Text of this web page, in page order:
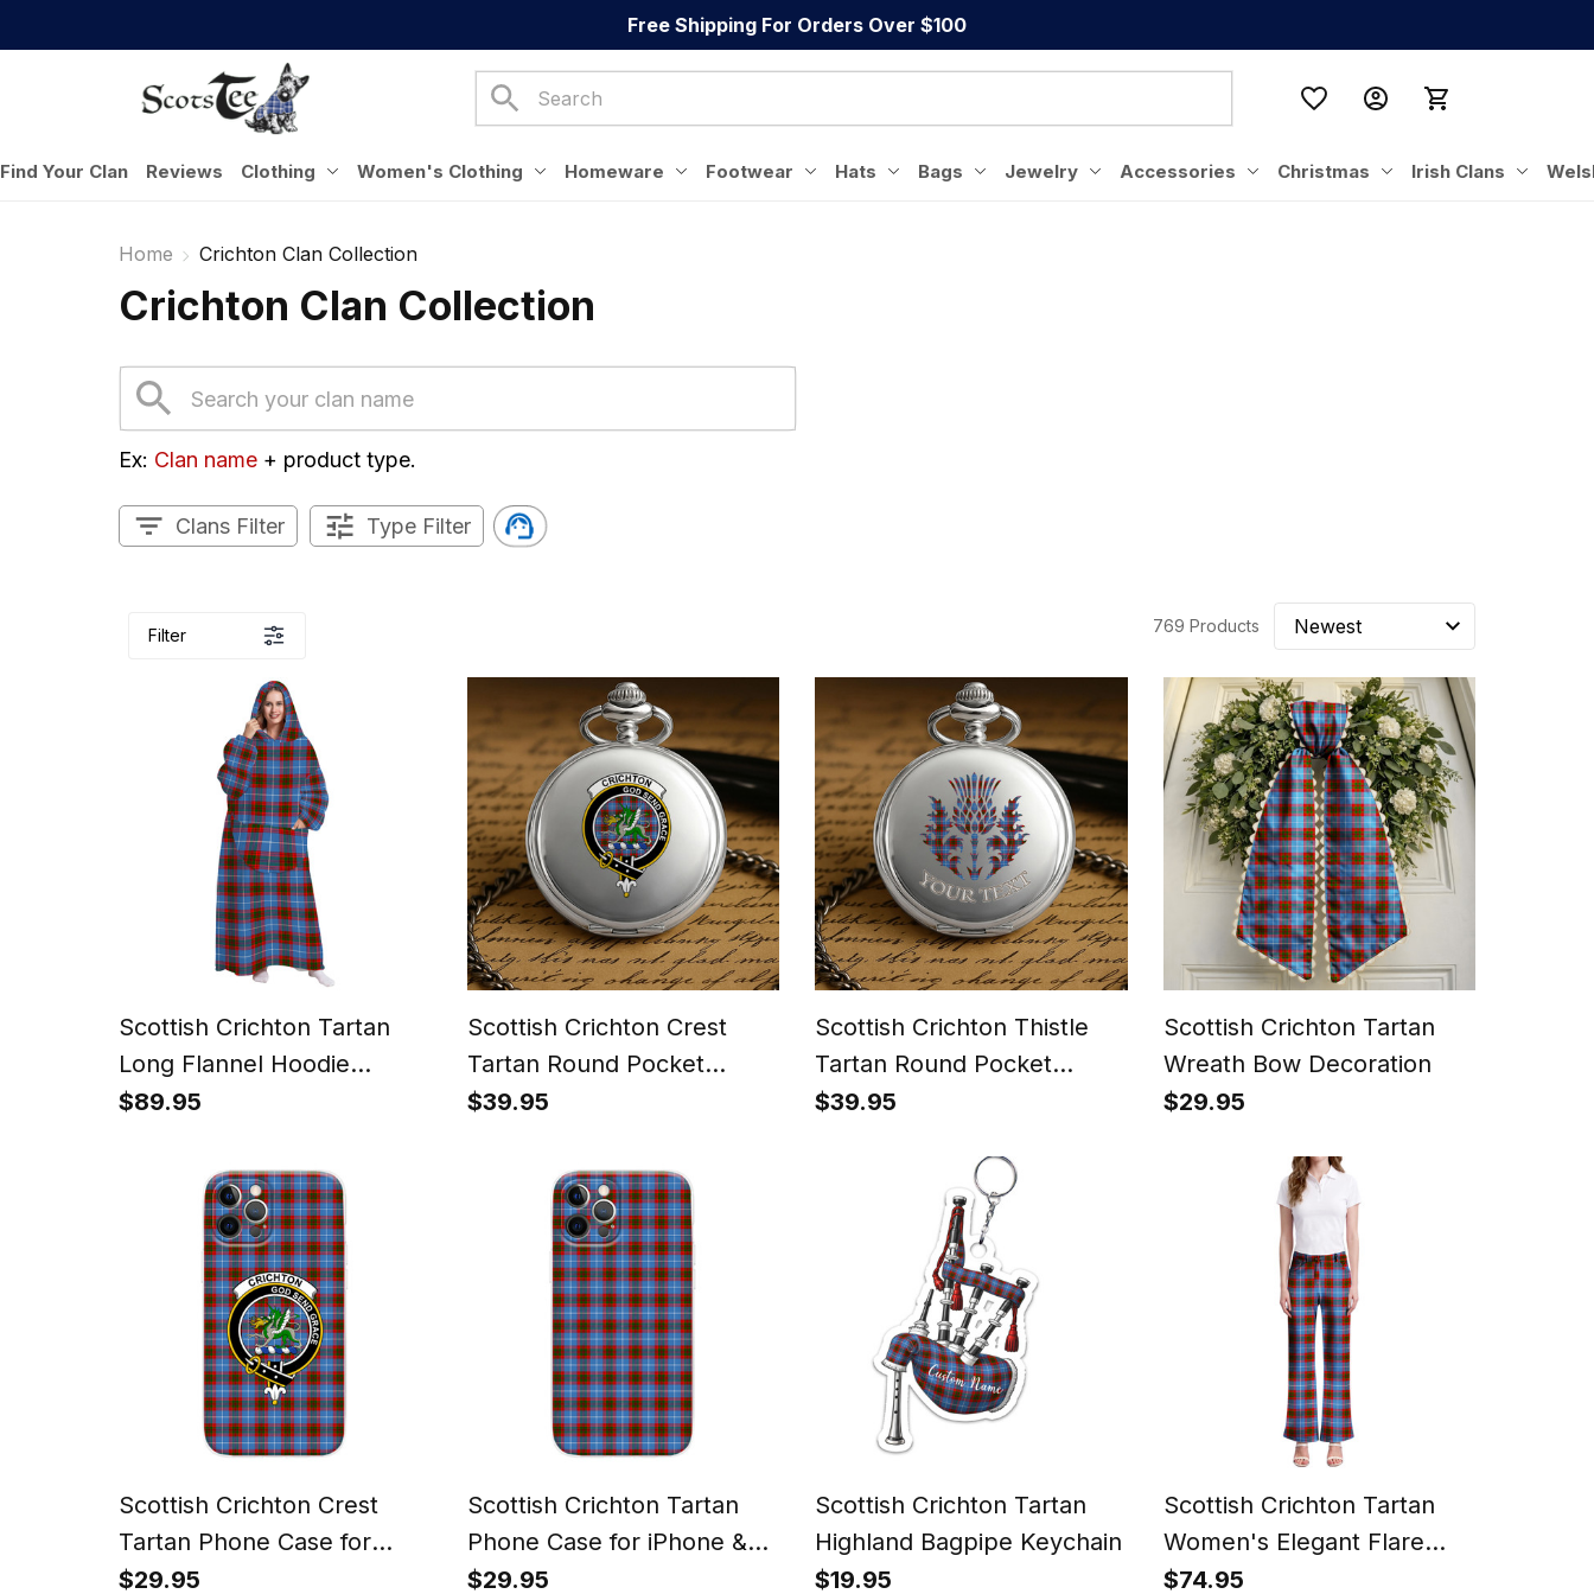
Free Shipping For Orders Over $100
Find Your Clan Reviews Clothing Women's Clothing Homeware Footwear Hats Bags Jewelry Accessories Christmas Irish Clans
Home Crichton Clan Collection
Crichton Clan Collection
Ex: Clan name + product type.
Clans Filter Type Filter
Filter 769 Products
Scottish Crichton Tartan
Long Flannel Hoodie
Blanket
$89.95
Scottish Crichton Crest
Tartan Round Pocket
Watch
$39.95
Scottish Crichton Thistle
Tartan Round Pocket
Watch
$39.95
Scottish Crichton Tartan
Wreath Bow Decoration
$29.95
Scottish Crichton Crest
Tartan Phone Case for
iPhone & Samsung
$29.95
Scottish Crichton Tartan
Phone Case for iPhone &
Samsung
$29.95
Scottish Crichton Tartan
Highland Bagpipe Keychain
$19.95
Scottish Crichton Tartan
Women's Elegant Flare
Pants
$74.95